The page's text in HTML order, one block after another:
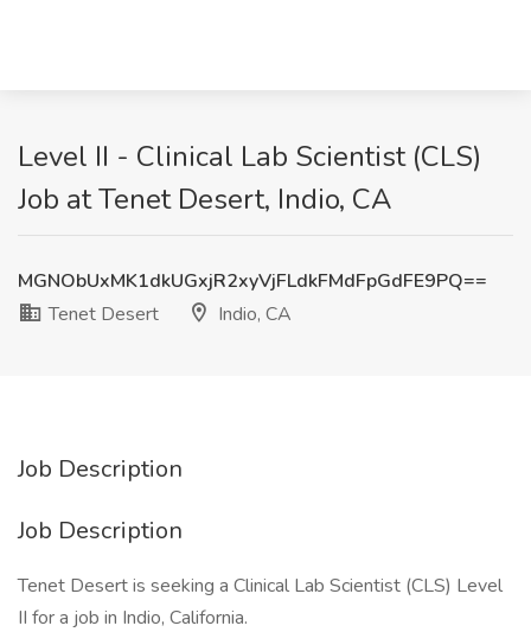
Level II - Clinical Lab Scientist (CLS)
Job at Tenet Desert, Indio, CA
MGNObUxMK1dkUGxjR2xyVjFLdkFMdFpGdFE9PQ==
Tenet Desert
Indio, CA
Job Description
Job Description
Tenet Desert is seeking a Clinical Lab Scientist (CLS) Level
II for a job in Indio, California.